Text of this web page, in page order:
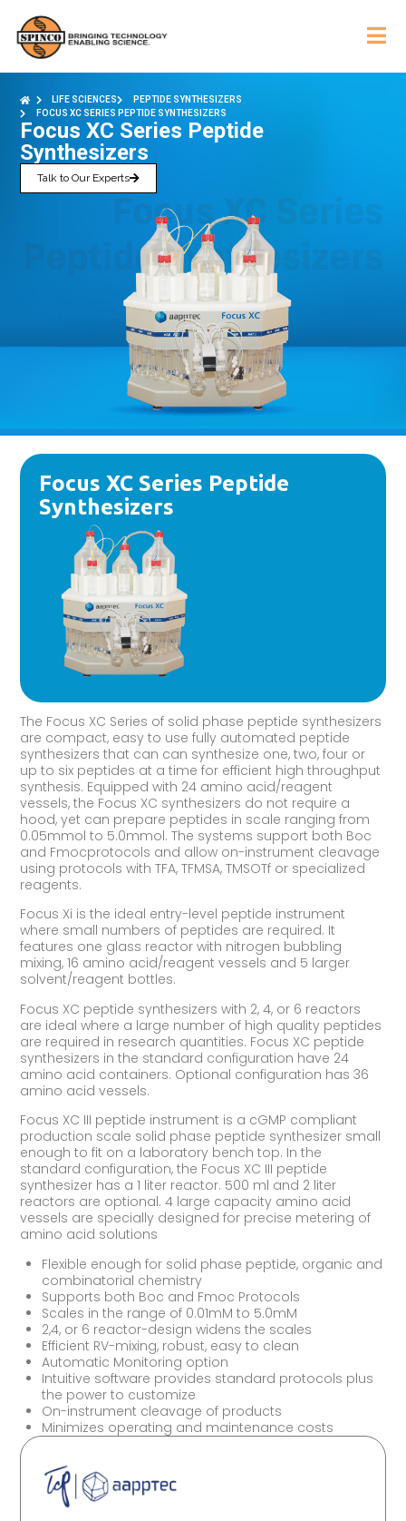
LIFE SCIENCES
PEPTIDE SYNTHESIZERS
FOCUS XC SERIES PEPTIDE SYNTHESIZERS
Focus XC Series Peptide
Synthesizers
Talk to Our Experts
Focus XC Series Peptide
Synthesizers
The Focus XC Series of solid phase peptide synthesizers
are compact, easy to use fully automated peptide
synthesizers that can can synthesize one, two, four or
up to six peptides at a time for efficient high throughput
synthesis. Equipped with 24 amino acid/reagent
vessels, the Focus XC synthesizers do not require a
hood, yet can prepare peptides in scale ranging from
0.05mmol to 5.0mmol. The systems support both Boc
and Fmocprotocols and allow on-instrument cleavage
using protocols with TFA, TFMSA, TMSOTf or specialized
reagents.
Focus Xi is the ideal entry-level peptide instrument
where small numbers of peptides are required. It
features one glass reactor with nitrogen bubbling
mixing, 16 amino acid/reagent vessels and 5 larger
solvent/reagent bottles.
Focus XC peptide synthesizers with 2, 4, or 6 reactors
are ideal where a large number of high quality peptides
are required in research quantities. Focus XC peptide
synthesizers in the standard configuration have 24
amino acid containers. Optional configuration has 36
amino acid vessels.
Focus XC III peptide instrument is a cGMP compliant
production scale solid phase peptide synthesizer small
enough to fit on a laboratory bench top. In the
standard configuration, the Focus XC III peptide
synthesizer has a 1 liter reactor. 500 ml and 2 liter
reactors are optional. 4 large capacity amino acid
vessels are specially designed for precise metering of
amino acid solutions
Flexible enough for solid phase peptide, organic and
combinatorial chemistry
Supports both Boc and Fmoc Protocols
Scales in the range of 0.01mM to 5.0mM
2,4, or 6 reactor-design widens the scales
Efficient RV-mixing, robust, easy to clean
Automatic Monitoring option
Intuitive software provides standard protocols plus
the power to customize
On-instrument cleavage of products
Minimizes operating and maintenance costs